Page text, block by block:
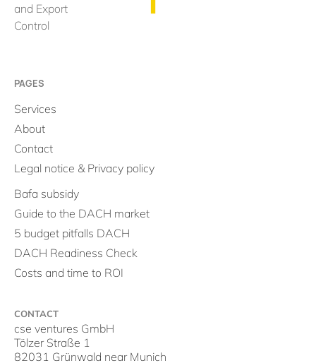
and Export
Control
PAGES
Services
About
Contact
Legal notice & Privacy policy
Bafa subsidy
Guide to the DACH market
5 budget pitfalls DACH
DACH Readiness Check
Costs and time to ROI
CONTACT
cse ventures GmbH
Tölzer Straße 1
82031 Grünwald near Munich